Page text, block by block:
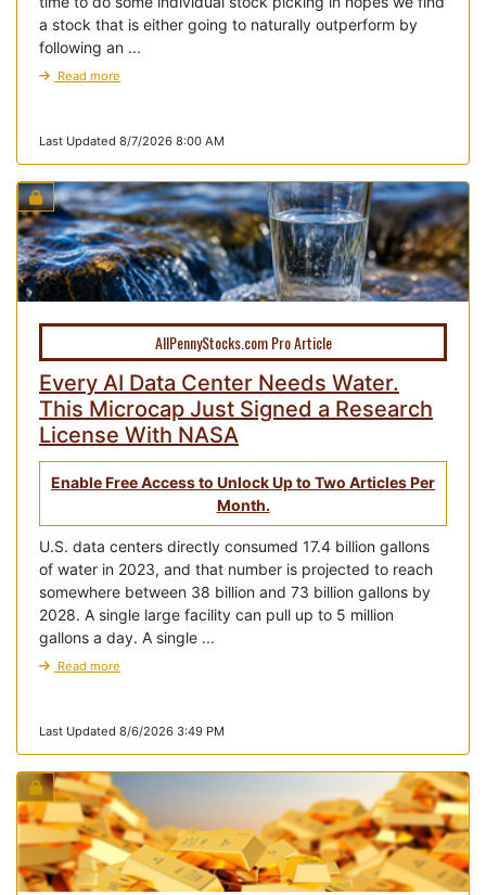
a stock that is either going to naturally outperform by
following an ...
Read more
Last Updated 8/7/2026 8:00 AM
AllPennyStocks.com Pro Article
Every AI Data Center Needs Water.
This Microcap Just Signed a Research
License With NASA
Enable Free Access to Unlock Up to Two Articles Per
Month.
U.S. data centers directly consumed 17.4 billion gallons
of water in 2023, and that number is projected to reach
somewhere between 38 billion and 73 billion gallons by
2028. A single large facility can pull up to 5 million
gallons a day. A single ...
Read more
Last Updated 8/6/2026 3:49 PM